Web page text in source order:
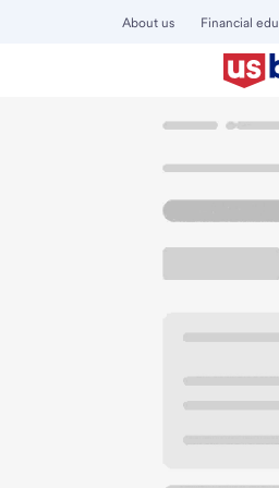
About us Financial
50 W Douglas St
Freeport, IL
Get directions